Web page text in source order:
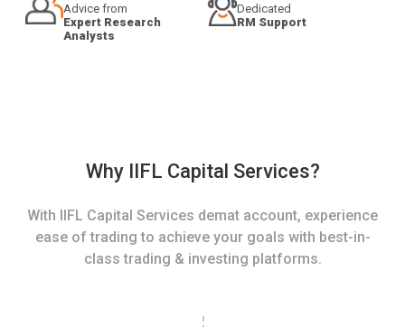
Advice from
Expert Research
Analysts
Dedicated
RM Support
Why IIFL Capital Services?
With IIFL Capital Services demat account, experience
ease of trading to achieve your goals with best-in-
class trading & investing platforms.